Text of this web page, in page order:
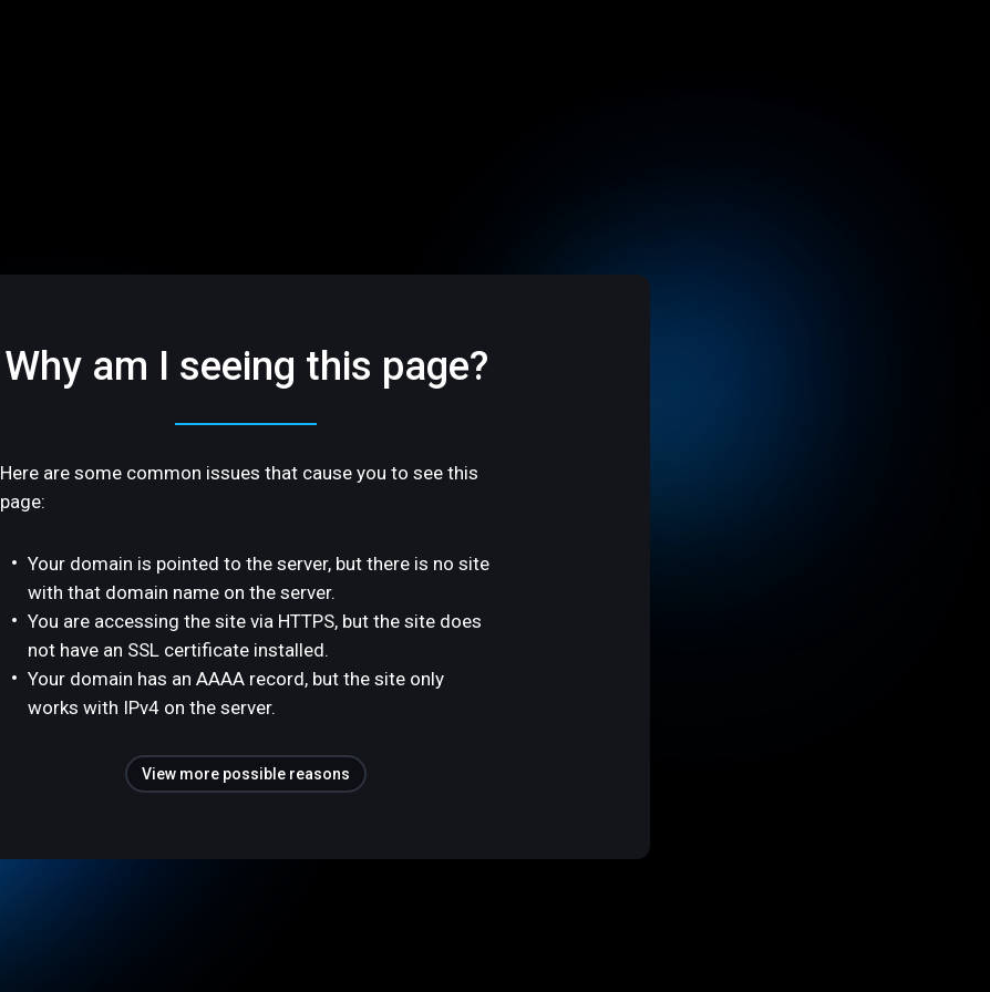
Why am I seeing this page?
Here are some common issues that cause you to see this
page:
Your domain is pointed to the server, but there is no site
with that domain name on the server.
You are accessing the site via HTTPS, but the site does
not have an SSL certificate installed.
Your domain has an AAAA record, but the site only
works with IPv4 on the server.
View more possible reasons